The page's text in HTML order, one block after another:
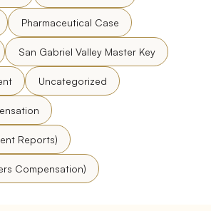
Pharmaceutical Case
San Gabriel Valley Master Key
Uncategorized
Reports)
Compensation)